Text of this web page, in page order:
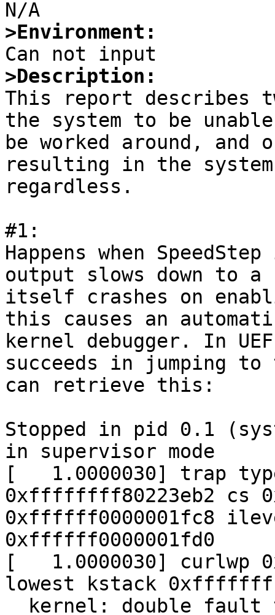
>Environment:
>Description:
This report describes
the system to be
be worked around, and
resulting in the
regardless.
#1:
Happens when
output slows down to
itself crashes on
this causes an
kernel debugger. In
succeeds in jumping
can retrieve this:
Stopped in pid 0.1
in supervisor mode
[   1.0000030] trap
0xffffffff80223eb2 cs
0xffffff0000001fc8
0xffffff0000001fd0
[   1.0000030] curlwp
lowest kstack